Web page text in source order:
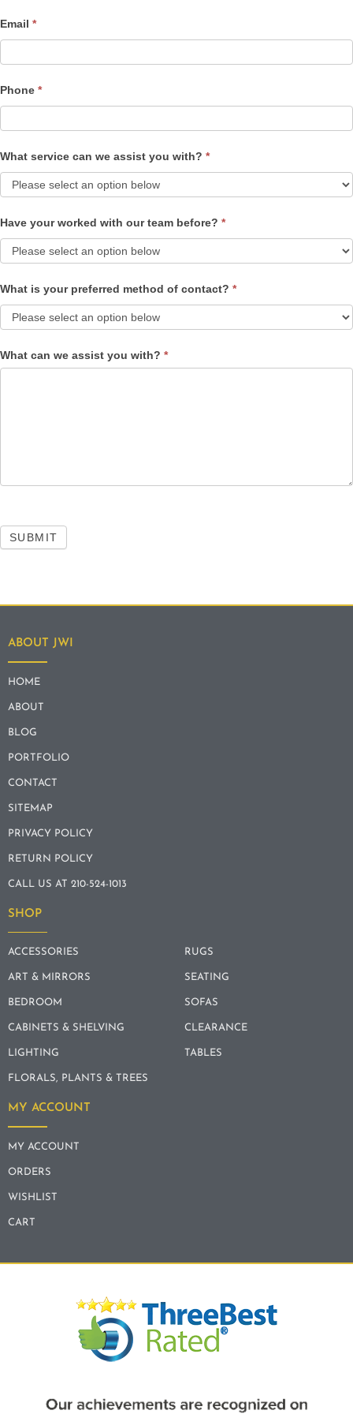
Email *
Phone *
What service can we assist you with? *
Have your worked with our team before? *
What is your preferred method of contact? *
What can we assist you with? *
SUBMIT
ABOUT JWI
HOME
ABOUT
BLOG
PORTFOLIO
CONTACT
SITEMAP
PRIVACY POLICY
RETURN POLICY
CALL US AT 210-524-1013
SHOP
ACCESSORIES
ART & MIRRORS
BEDROOM
CABINETS & SHELVING
LIGHTING
FLORALS, PLANTS & TREES
RUGS
SEATING
SOFAS
CLEARANCE
TABLES
MY ACCOUNT
MY ACCOUNT
ORDERS
WISHLIST
CART